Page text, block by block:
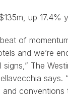
up 17.4%
of
and we’re
The
says.
conventions